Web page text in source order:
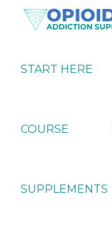
Skip
Skip
Skip
ADDICTION
SUPPORT
Strategies
Dependence
START HERE
COURSE
SUPPLEMENTS